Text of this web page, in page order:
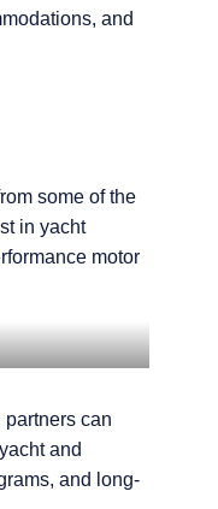
and
some of the
in yacht
motor
can
and
and long-